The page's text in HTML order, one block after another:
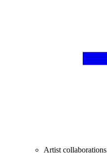
Artist collaborations